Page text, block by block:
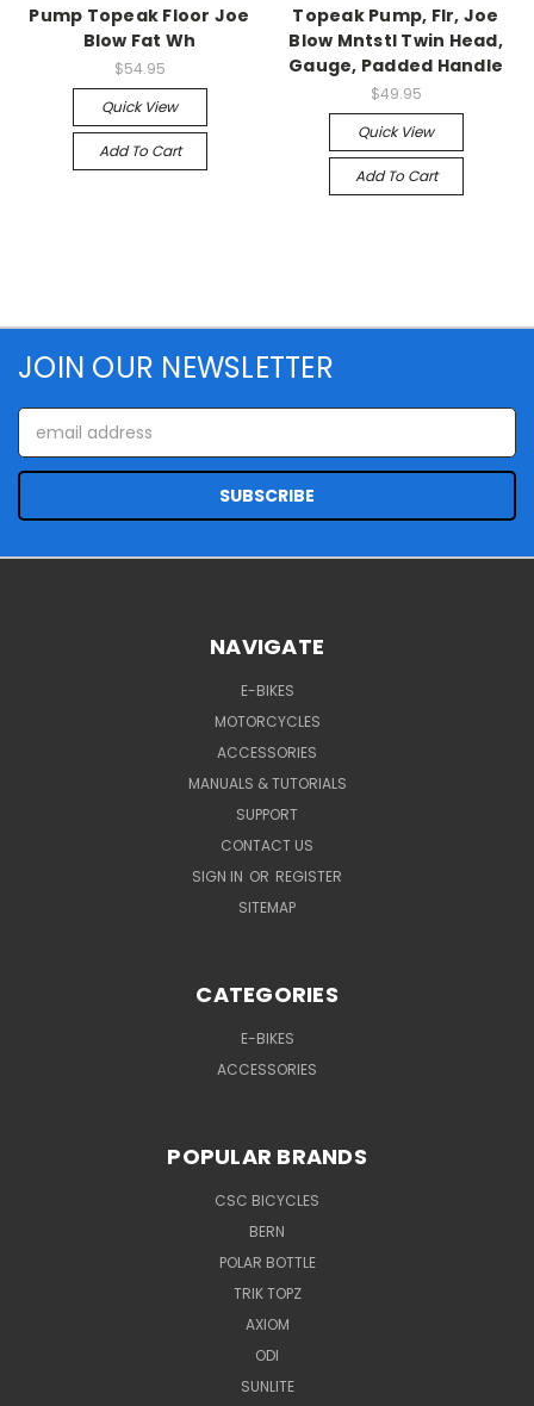
Pump Topeak Floor Joe
Blow Fat Wh
$54.95
Quick View
Add To Cart
Topeak Pump, Flr, Joe
Blow Mntstl Twin Head,
Gauge, Padded Handle
$49.95
Quick View
Add To Cart
JOIN OUR NEWSLETTER
Email
Address
NAVIGATE
E-BIKES
MOTORCYCLES
ACCESSORIES
MANUALS & TUTORIALS
SUPPORT
CONTACT US
SIGN IN OR REGISTER
SITEMAP
CATEGORIES
E-BIKES
ACCESSORIES
POPULAR BRANDS
CSC BICYCLES
BERN
POLAR BOTTLE
TRIK TOPZ
AXIOM
ODI
SUNLITE